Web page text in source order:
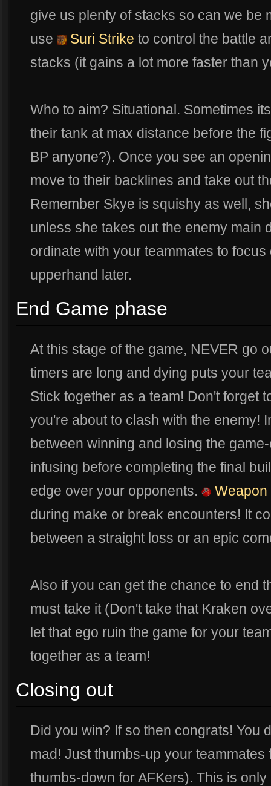
give us plenty of stacks so can we be
use
Suri Strike to control the battle
stacks (it gains a lot more faster than
Who to aim? Situational. Sometimes
their tank at max distance before the
BP anyone?). Once you see an
move to their backlines and take out
Remember Skye is squishy as well,
unless she takes out the enemy main
ordinate with your teammates to
upperhand later.
End Game phase
At this stage of the game, NEVER go
timers are long and dying puts your
Stick together as a team! Don't forget
you're about to clash with the enemy!
between winning and losing the
infusing before completing the final
edge over your opponents.
Weapon
during make or break encounters! It
between a straight loss or an epic
Also if you can get the chance to end
must take it (Don't take that Kraken
let that ego ruin the game for your
together as a team!
Closing out
Did you win? If so then congrats! You
mad! Just thumbs-up your
thumbs-down for AFKers). This is